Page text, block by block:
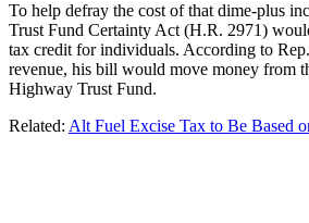
To help defray the cost of that dime-plus
Trust Fund Certainty Act (H.R. 2971)
tax credit for individuals. According to
revenue, his bill would move money from
Highway Trust Fund.
Related: Alt Fuel Excise Tax to Be Based